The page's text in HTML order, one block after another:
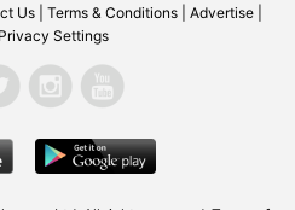
Us Terms & Conditions Advertise
Settings